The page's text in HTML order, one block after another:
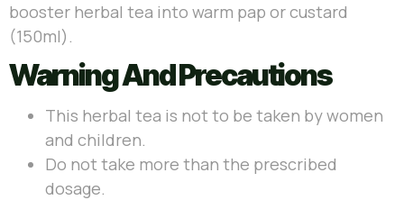
booster herbal tea into warm pap or custard
(150ml).
Warning And Precautions
This herbal tea is not to be taken by women
and children.
Do not take more than the prescribed
dosage.